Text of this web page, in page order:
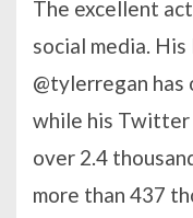
The excellent
social media.
@tylerregan
while his Twitter
over 2.4
more than 437